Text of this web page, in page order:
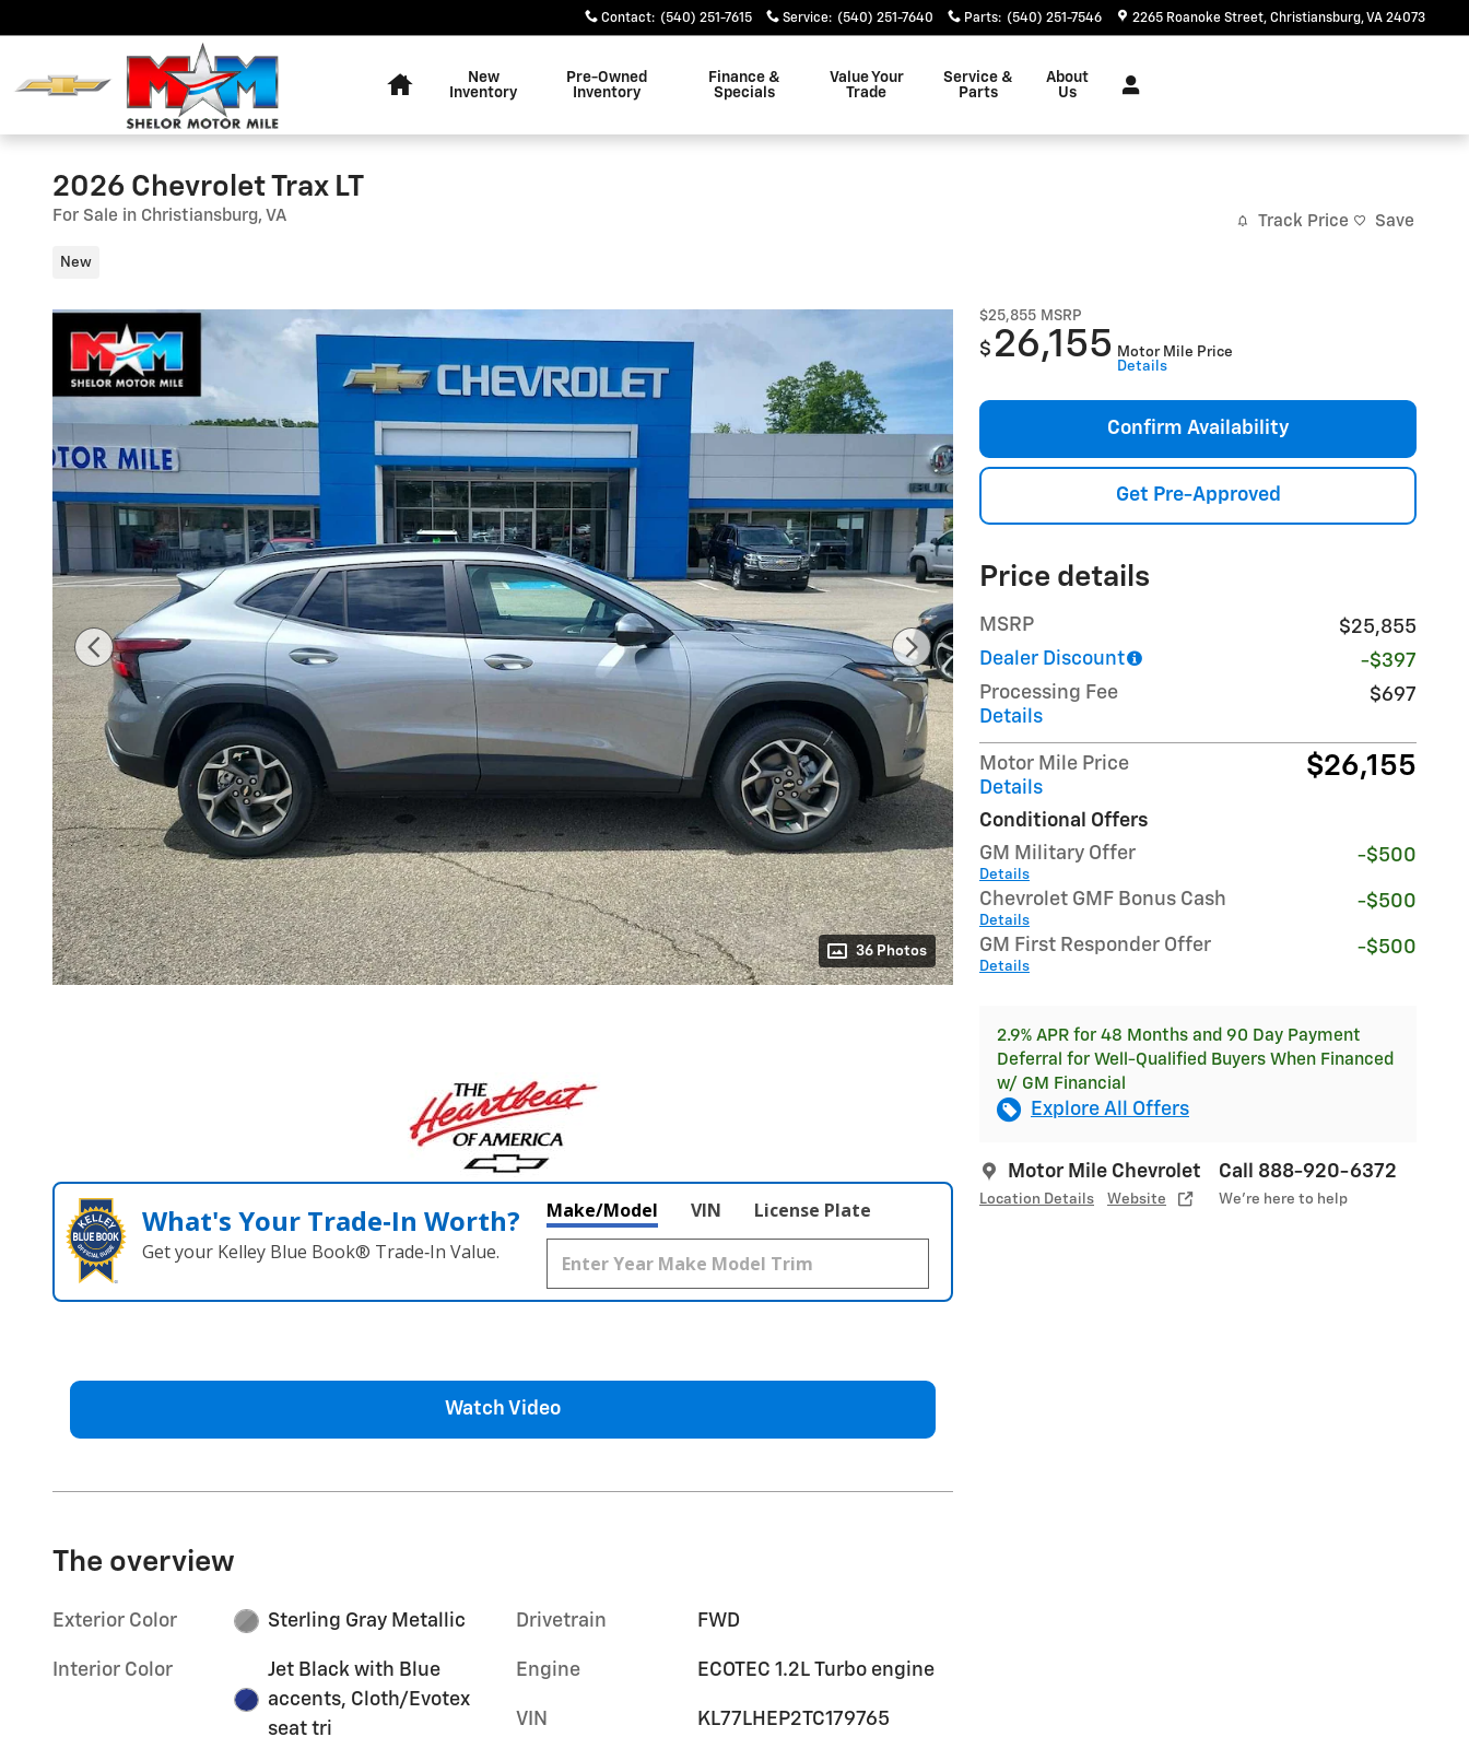
Contact: (540) 251-7615 Service: (540) 251-7640 Parts: (540) 251-7546 2265 Roanoke Street Christiansburg,VA 24073
New
Inventory
Pre-Owned
Inventory
Finance &
Specials
Value Your
Trade
Service &
Parts
About
Us
2026 Chevrolet Trax LT
For Sale in Christiansburg, VA
New
Track Price Save
36 Photos
$25,855 MSRP
$ 26,155 Motor Mile Price
Details
Confirm Availability
Get Pre-Approved
Price details
MSRP
$25,855
Dealer Discount
-$397
Processing Fee
Details
$697
Motor Mile Price
Details
$26,155
Conditional Offers
GM Military Offer
Details
-$500
Chevrolet GMF Bonus Cash
Details
-$500
GM First Responder Offer
Details
-$500
2.9% APR for 48 Months and 90 Day Payment
Deferral for Well-Qualified Buyers When Financed
w/ GM Financial
Explore All Offers
Motor Mile Chevrolet
Location Details Website
Call 888-920-6372
We’re here to help
What's Your Trade‑In Worth?
Get your Kelley Blue Book® Trade‑In Value.
Make/Model VIN License Plate
Watch Video
The overview
Exterior Color Sterling Gray Metallic
Interior Color
Jet Black with Blue
accents, Cloth/Evotex
seat tri
Drivetrain FWD
Engine ECOTEC 1.2L Turbo engine
VIN KL77LHEP2TC179765